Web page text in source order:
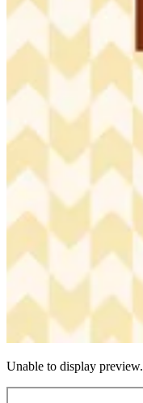
Unable to display preview.